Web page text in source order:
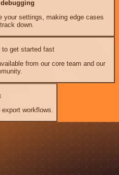
your settings, making edge cases
down.
to get started fast
from our core team and our
workflows.